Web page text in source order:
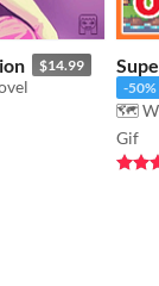
$14.99
-50%
🗺️
Gif